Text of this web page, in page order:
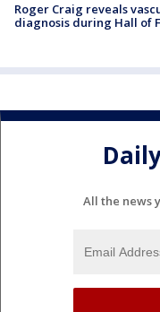
Roger Craig reveals
diagnosis during Hall of
All the news